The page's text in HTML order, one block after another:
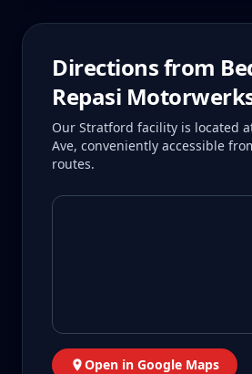
Directions from
Repasi
Our Stratford facility is located
Ave, conveniently accessible
routes.
Open in Google Maps